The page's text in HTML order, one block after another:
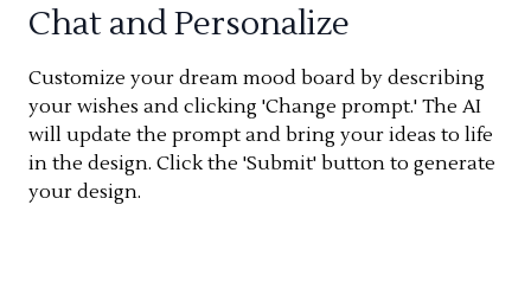
Chat and Personalize
Customize your dream mood board by describing
your wishes and clicking 'Change prompt.' The AI
will update the prompt and bring your ideas to life
in the design. Click the 'Submit' button to generate
your design.